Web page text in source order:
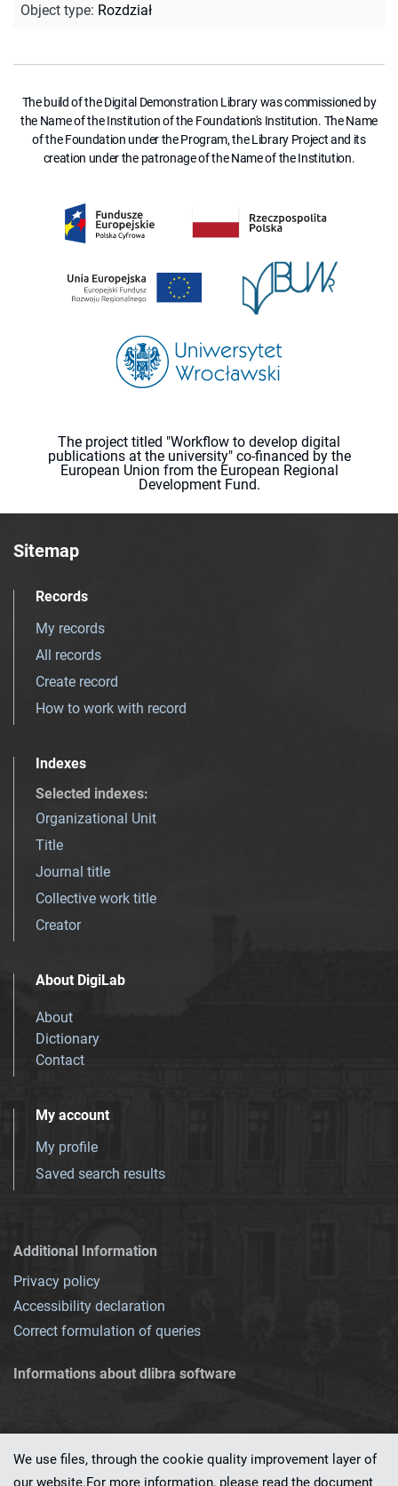
Object type: Rozdział
The build of the Digital Demonstration Library was commissioned by
the Name of the Institution of the Foundation's Institution. The Name
of the Foundation under the Program, the Library Project and its
creation under the patronage of the Name of the Institution.
The project titled "Workflow to develop digital
publications at the university" co-financed by the
European Union from the European Regional
Development Fund.
Sitemap
Records
My records
All records
Create record
How to work with record
Indexes
Selected indexes:
Organizational Unit
Title
Journal title
Collective work title
Creator
About DigiLab
About
Dictionary
Contact
My account
My profile
Saved search results
Additional Information
Privacy policy
Accessibility declaration
Correct formulation of queries
Informations about dlibra software
We use files, through the cookie quality improvement layer of
our website.For more information, please read the document